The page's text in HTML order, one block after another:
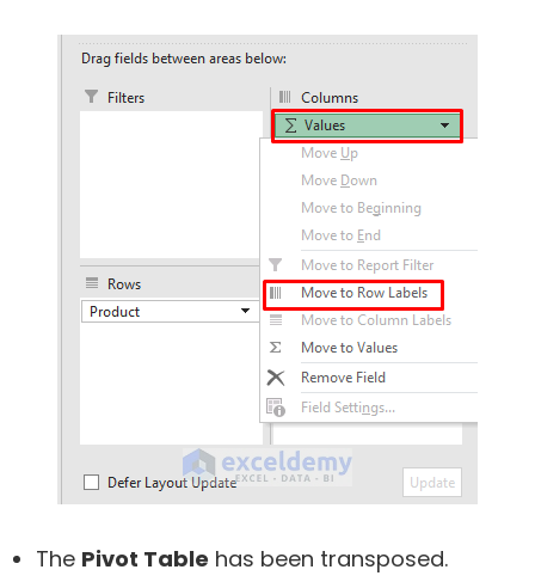
The Pivot Table has been transposed.